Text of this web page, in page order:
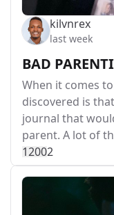
kilvnrex
last week
BAD
When it comes
discovered is
journal that
parent. A lot of
12002